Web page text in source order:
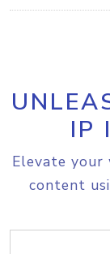
IP
Elevate
content